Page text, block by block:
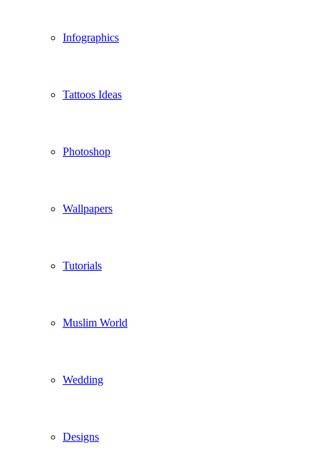
Infographics
Tattoos Ideas
Photoshop
Wallpapers
Tutorials
Muslim World
Wedding
Designs